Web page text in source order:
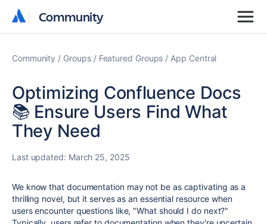
Community
Community
Community Groups Featured Groups App Central
Optimizing Confluence Docs
📚 Ensure Users Find What
They Need
Last updated: March 25, 2025
We know that documentation may not be as captivating as a
thrilling novel, but it serves as an essential resource when
users encounter questions like, "What should I do next?"